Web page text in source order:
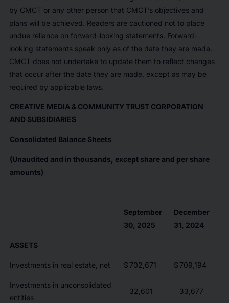
by CMCT or any other person that CMCT’s objectives and
plans will be achieved. Readers are cautioned not to place
undue reliance on forward-looking statements. Forward-
looking statements speak only as of the date they are made.
CMCT does not undertake to update them to reflect changes
that occur after the date they are made, except as may be
required by applicable laws.
CREATIVE MEDIA & COMMUNITY TRUST CORPORATION
AND SUBSIDIARIES
Consolidated Balance Sheets
(Unaudited and in thousands, except share and per share
amounts)
September
30, 2025
December
31, 2024
ASSETS
Investments in real estate, net $ 702,671 $ 709,194
Investments in unconsolidated
entities
32,601 33,677